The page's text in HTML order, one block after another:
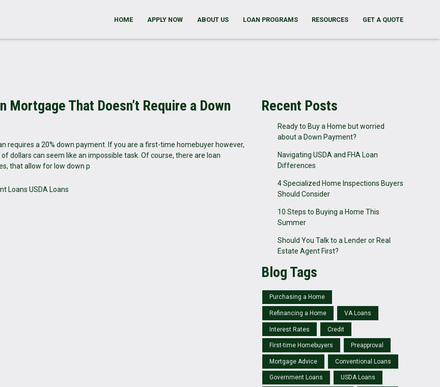
HOME APPLY NOW ABOUT US LOAN PROGRAMS RESOURCES GET A QUOTE
Mortgage That Doesn’t Require a Down
requires a 20% down payment. If you are a first-time homebuyer however,
dollars can seem like an impossible task. Of course, there are loan
that allow for low down p
Loans USDA Loans
Recent Posts
Ready to Buy a Home but worried
about a Down Payment?
Navigating USDA and FHA Loan
Differences
4 Specialized Home Inspections Buyers
Should Consider
10 Steps to Buying a Home This
Summer
Should You Talk to a Lender or Real
Estate Agent First?
Blog Tags
Purchasing a Home
Refinancing a Home VA Loans
Interest Rates Credit
First-time Homebuyers Preapproval
Mortgage Advice Conventional Loans
Government Loans USDA Loans